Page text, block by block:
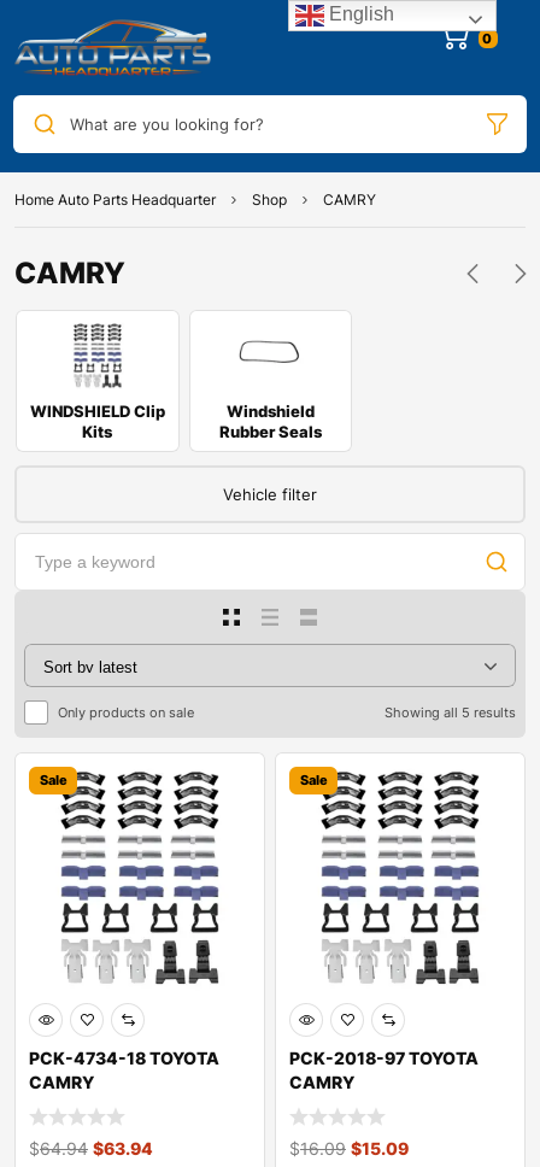
0
What are you looking for?
Home Auto Parts Headquarter Shop CAMRY
CAMRY
WINDSHIELD Clip
Kits
Windshield
Rubber Seals
Vehicle filter
Only products on sale Showing all 5 results
Sale
PCK-4734-18 TOYOTA
CAMRY
$64.94 $63.94
Sale
PCK-2018-97 TOYOTA
CAMRY
$16.09 $15.09
English